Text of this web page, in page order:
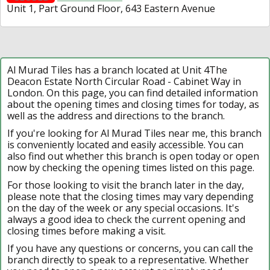
Unit 1, Part Ground Floor, 643 Eastern Avenue
Al Murad Tiles has a branch located at Unit 4The
Deacon Estate North Circular Road - Cabinet Way in
London. On this page, you can find detailed information
about the opening times and closing times for today, as
well as the address and directions to the branch.
If you're looking for Al Murad Tiles near me, this branch
is conveniently located and easily accessible. You can
also find out whether this branch is open today or open
now by checking the opening times listed on this page.
For those looking to visit the branch later in the day,
please note that the closing times may vary depending
on the day of the week or any special occasions. It's
always a good idea to check the current opening and
closing times before making a visit.
If you have any questions or concerns, you can call the
branch directly to speak to a representative. Whether